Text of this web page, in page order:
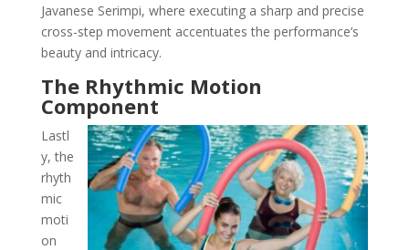
Javanese Serimpi, where executing a sharp and precise
cross-step movement accentuates the performance’s
beauty and intricacy.
The Rhythmic Motion
Component
Lastl
y, the
rhyth
mic
moti
on